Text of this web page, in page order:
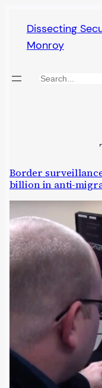
content
Dissecting
Monroy
Search
Border
billion in anti-